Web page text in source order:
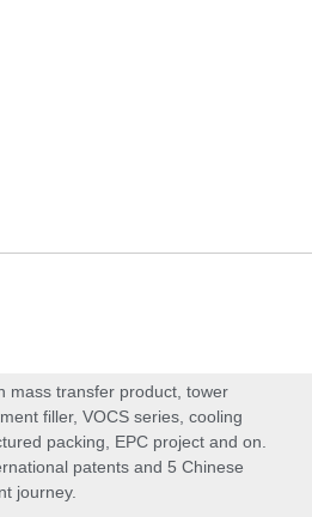
mass transfer product, tower
filler, VOCS series, cooling
packing, EPC project and on.
patents and 5 Chinese
journey.